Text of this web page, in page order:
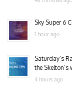
Sky Super 6
1 hour ago
Saturday’s
the Skelton’s
4 hours ago